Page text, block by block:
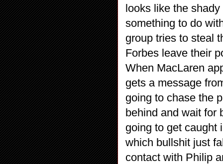
looks like the
something to do
group tries to steal
Forbes leave their
When MacLaren
gets a message
going to chase the
behind and wait for
going to get caught
which bullshit just
contact with Philip